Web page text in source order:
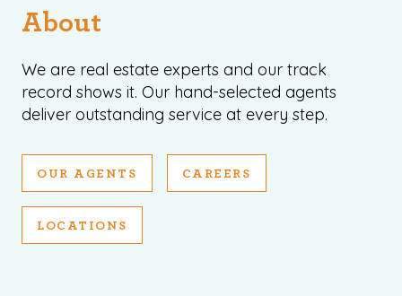
About
We are real estate experts and our track
record shows it. Our hand-selected agents
deliver outstanding service at every step.
OUR AGENTS CAREERS
LOCATIONS